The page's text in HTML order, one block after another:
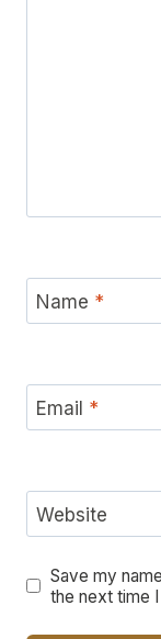
Name *
Email *
Website
Save my
the next time